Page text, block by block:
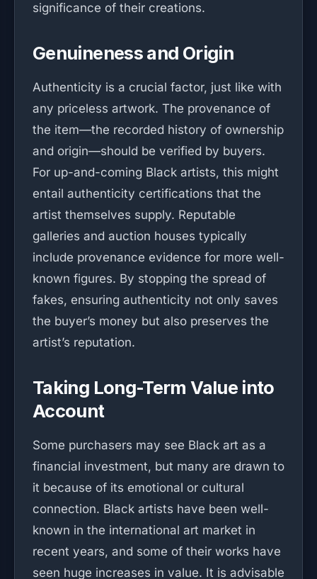
significance of their creations.
Genuineness and Origin
Authenticity is a crucial factor, just like with
any priceless artwork. The provenance of
the item—the recorded history of ownership
and origin—should be verified by buyers.
For up-and-coming Black artists, this might
entail authenticity certifications that the
artist themselves supply. Reputable
galleries and auction houses typically
include provenance evidence for more well-
known figures. By stopping the spread of
fakes, ensuring authenticity not only saves
the buyer’s money but also preserves the
artist’s reputation.
Taking Long-Term Value into
Account
Some purchasers may see Black art as a
financial investment, but many are drawn to
it because of its emotional or cultural
connection. Black artists have been well-
known in the international art market in
recent years, and some of their works have
seen huge increases in value. It is advisable